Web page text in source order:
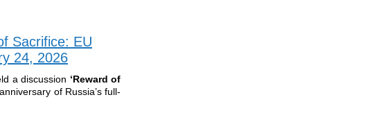
Sacrifice: EU
24, 2026
a discussion ‘Reward of
of Russia’s full-